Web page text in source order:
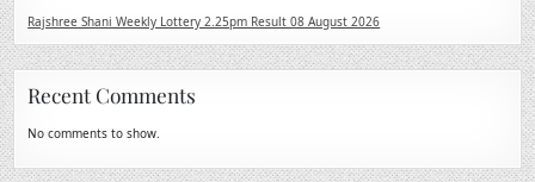
Rajshree Shani Weekly Lottery 2.25pm Result 08 August 2026
Recent Comments
No comments to show.